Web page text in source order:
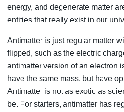
energy, and degenerate matter
entities that really exist in our
Antimatter is just regular matter
flipped, such as the electric
antimatter version of an electron
have the same mass, but have
Antimatter is not as exotic as
be. For starters, antimatter has